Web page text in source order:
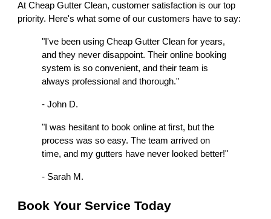
At Cheap Gutter Clean, customer satisfaction is our top
priority. Here's what some of our customers have to say:
"I've been using Cheap Gutter Clean for years,
and they never disappoint. Their online booking
system is so convenient, and their team is
always professional and thorough."
- John D.
"I was hesitant to book online at first, but the
process was so easy. The team arrived on
time, and my gutters have never looked better!"
- Sarah M.
Book Your Service Today